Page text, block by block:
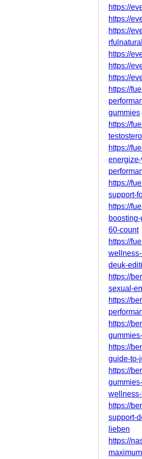
https://
https://
https://
rfulnatural
https://
https://
https://
https://
gummies
https://
https://
https://
support-
https://
60-count
https://
deuk-
https://
sexual-
https://
https://
https://
guide-to-
https://
https://
support-
lieben
https://